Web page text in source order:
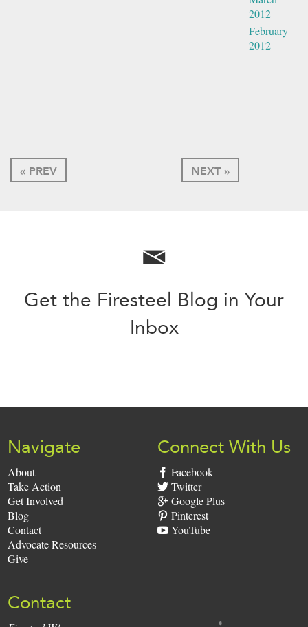
« PREV NEXT »
2012
February
2012
Get the Firesteel Blog in Your
Inbox
Navigate
About
Take Action
Get Involved
Blog
Contact
Advocate Resources
Give
Connect With Us
Facebook
Twitter
Google Plus
Pinterest
YouTube
Contact